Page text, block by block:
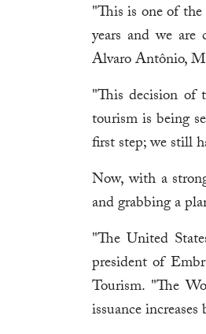
"This is one of
years and we
Alvaro Antônio,
"This decision of
tourism is being
first step; we still
Now, with a
and grabbing a
"The United
president of
Tourism. "The
issuance